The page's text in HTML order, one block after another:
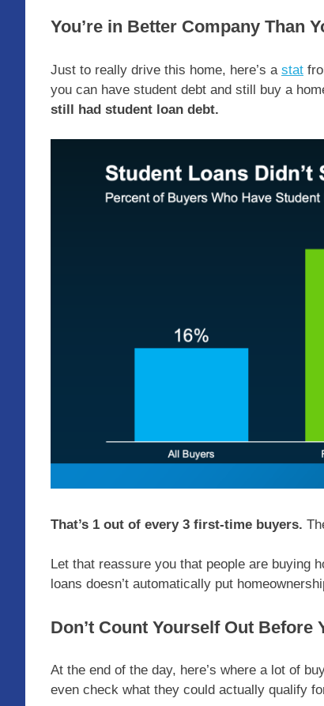
You’re in Better Company Than
Just to really drive this home, here’s a stat
you can have student debt and still buy a
still had student loan debt.
That’s 1 out of every 3 first-time buyers.
Let that reassure you that people are buying
loans doesn’t automatically put
Don’t Count Yourself Out Before
At the end of the day, here’s where a lot of
even check what they could actually qualify